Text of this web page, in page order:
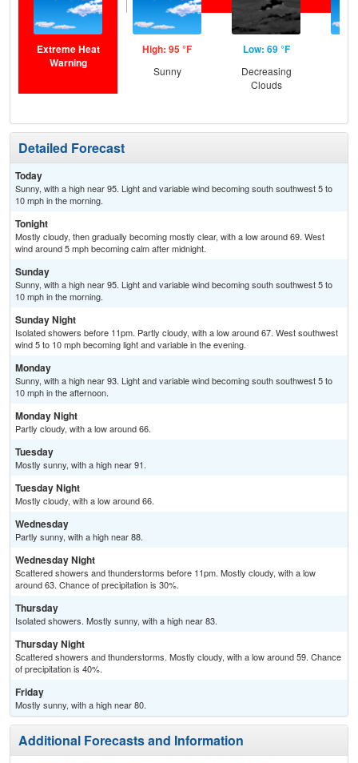
Extreme Heat
Warning
High: 95 °F
Sunny
Low: 69 °F
Decreasing
Clouds
Detailed Forecast
Today
Sunny, with a high near 95. Light and variable wind becoming south southwest 5 to
10 mph in the morning.
Tonight
Mostly cloudy, then gradually becoming mostly clear, with a low around 69. West
wind around 5 mph becoming calm after midnight.
Sunday
Sunny, with a high near 95. Light and variable wind becoming south southwest 5 to
10 mph in the morning.
Sunday Night
Isolated showers before 11pm. Partly cloudy, with a low around 67. West southwest
wind 5 to 10 mph becoming light and variable in the evening.
Monday
Sunny, with a high near 93. Light and variable wind becoming south southwest 5 to
10 mph in the afternoon.
Monday Night
Partly cloudy, with a low around 66.
Tuesday
Mostly sunny, with a high near 91.
Tuesday Night
Mostly cloudy, with a low around 66.
Wednesday
Partly sunny, with a high near 88.
Wednesday Night
Scattered showers and thunderstorms before 11pm. Mostly cloudy, with a low
around 63. Chance of precipitation is 30%.
Thursday
Isolated showers. Mostly sunny, with a high near 83.
Thursday Night
Scattered showers and thunderstorms. Mostly cloudy, with a low around 59. Chance
of precipitation is 40%.
Friday
Mostly sunny, with a high near 80.
Additional Forecasts and Information